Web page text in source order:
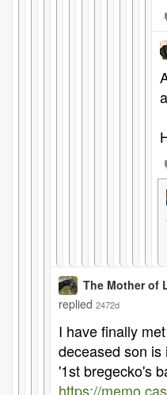
The Mother of
replied 2472d
I have finally
deceased son
'1st bregecko's
https://